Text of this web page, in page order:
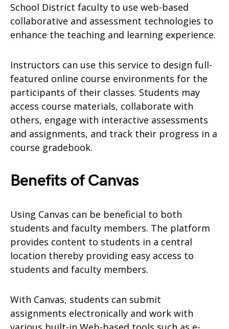
School District faculty to use web-based
collaborative and assessment technologies to
enhance the teaching and learning experience.
Instructors can use this service to design full-
featured online course environments for the
participants of their classes. Students may
access course materials, collaborate with
others, engage with interactive assessments
and assignments, and track their progress in a
course gradebook.
Benefits of Canvas
Using Canvas can be beneficial to both
students and faculty members. The platform
provides content to students in a central
location thereby providing easy access to
students and faculty members.
With Canvas, students can submit
assignments electronically and work with